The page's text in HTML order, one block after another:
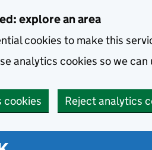
explore an area
cookies to make this
analytics cookies so we
cookies
Reject analytics